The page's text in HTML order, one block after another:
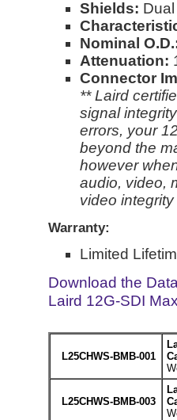
Shields:
Nominal
Attenuation:
Connector
** Laird
signal
errors, your
beyond the
however
audio, video,
video
Warranty:
Limited
Download the
Laird 12G-SDI
L25CHWS-BMB-001
L25CHWS-BMB-003